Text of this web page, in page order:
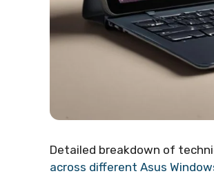
Detailed breakdown of
across different Asus